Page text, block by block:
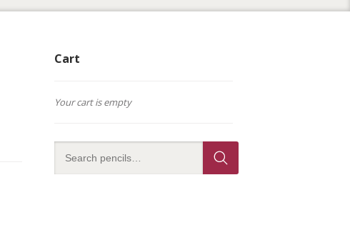
Cart
Your cart is empty